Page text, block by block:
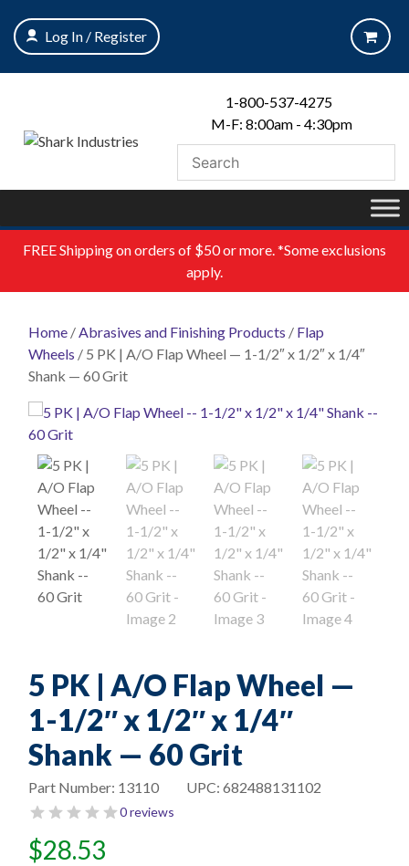
content
Log In / Register
1-800-537-4275
M-F: 8:00am - 4:30pm
FREEShipping on orders of $50 or more. *Some exclusions
apply.
Home /Abrasives and Finishing Products / Flap
Wheels / 5 PK | A/O Flap Wheel — 1-1/2″ x 1/2″ x 1/4″
Shank — 60 Grit
5 PK | A/O Flap Wheel —
1-1/2″ x 1/2″ x 1/4″
Shank — 60 Grit
UPC: 682488131102
Part Number: 13110
0 reviews
$28.53